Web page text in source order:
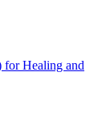
Healing and